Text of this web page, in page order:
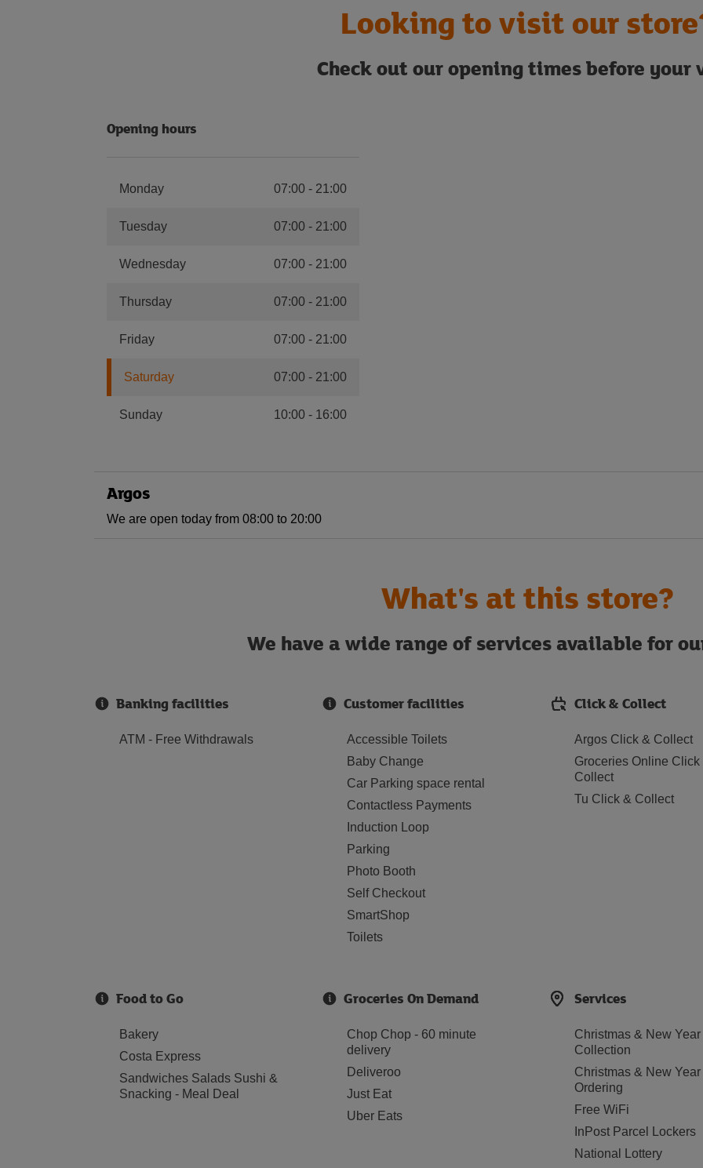
Looking to visit our
Check out our opening times before your
Opening hours
Monday 07:00- 21:00
Tuesday 07:00 - 21:00
Wednesday 07:00- 21:00
Thursday 07:00 - 21:00
Friday 07:00- 21:00
Saturday 07:00 - 21:00
Sunday 10:00- 16:00
Argos
We are open today from 08:00 to 20:00
What's at this store?
We have a wide range of services available for
Banking facilities
ATM - Free Withdrawals
Customer facilities
Accessible Toilets
Baby Change
Car Parking space rental
Contactless Payments
Induction Loop
Parking
Photo Booth
Self Checkout
SmartShop
Toilets
Click & Collect
Argos Click & Collect
Groceries Online Click
Collect
Tu Click & Collect
Food to Go
Bakery
Costa Express
Sandwiches Salads Sushi &
Snacking - Meal Deal
Groceries On Demand
Chop Chop - 60 minute
delivery
Deliveroo
Just Eat
Uber Eats
Services
Christmas & New
Collection
Christmas & New
Ordering
Free WiFi
InPost Parcel Lockers
National Lottery